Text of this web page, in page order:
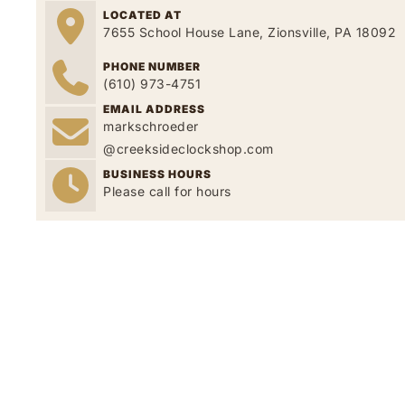
LOCATED AT
7655 School House Lane, Zionsville, PA 18092
PHONE NUMBER
(610) 973-4751
EMAIL ADDRESS
markschroeder
@creeksideclockshop.com
BUSINESS HOURS
Please call for hours